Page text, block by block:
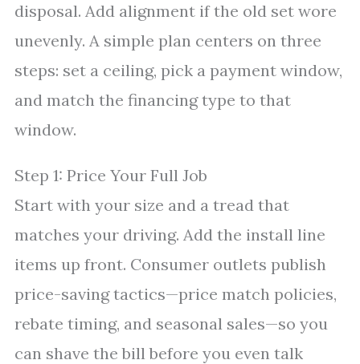
disposal. Add alignment if the old set wore
unevenly. A simple plan centers on three
steps: set a ceiling, pick a payment window,
and match the financing type to that
window.
Step 1: Price Your Full Job
Start with your size and a tread that
matches your driving. Add the install line
items up front. Consumer outlets publish
price-saving tactics—price match policies,
rebate timing, and seasonal sales—so you
can shave the bill before you even talk